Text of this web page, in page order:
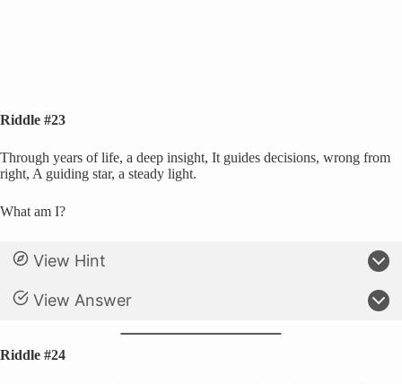
Riddle #23
Through years of life, a deep insight, It guides decisions, wrong from
right, A guiding star, a steady light.
What am I?
View Hint
View Answer
Riddle #24